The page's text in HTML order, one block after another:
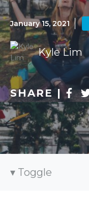
January 15, 2021
Kyle Lim
SHARE |
Toggle